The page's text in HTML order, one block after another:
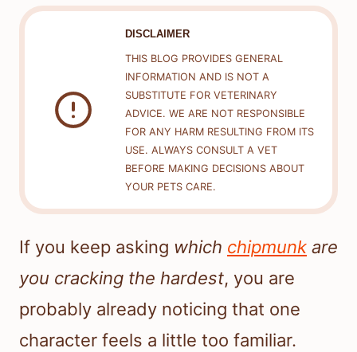
DISCLAIMER
THIS BLOG PROVIDES GENERAL
INFORMATION AND IS NOT A
SUBSTITUTE FOR VETERINARY
ADVICE. WE ARE NOT RESPONSIBLE
FOR ANY HARM RESULTING FROM ITS
USE. ALWAYS CONSULT A VET
BEFORE MAKING DECISIONS ABOUT
YOUR PETS CARE.
If you keep asking which chipmunk are
you cracking the hardest, you are
probably already noticing that one
character feels a little too familiar.